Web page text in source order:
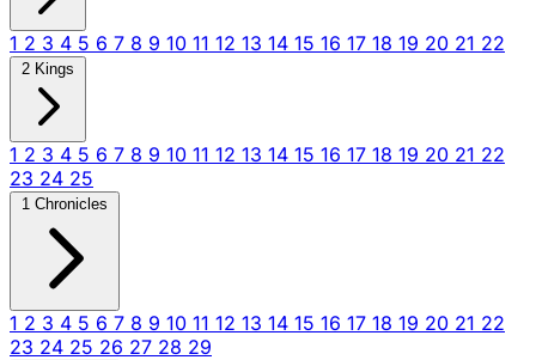
1 2 3 4 5 6 7 8 9 10 11 12 13 14 15 16 17 18 19 20 21 22
2 Kings
1 2 3 4 5 6 7 8 9 10 11 12 13 14 15 16 17 18 19 20 21 22
23 24 25
1 Chronicles
1 2 3 4 5 6 7 8 9 10 11 12 13 14 15 16 17 18 19 20 21 22
23 24 25 26 27 28 29